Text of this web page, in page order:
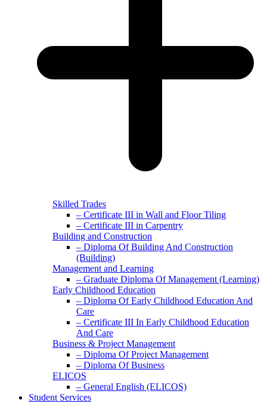
Skilled Trades
– Certificate III in Wall and Floor Tiling
– Certificate III in Carpentry
Building and Construction
– Diploma Of Building And Construction
(Building)
Management and Learning
– Graduate Diploma Of Management (Learning)
Early Childhood Education
– Diploma Of Early Childhood Education And
Care
– Certificate III In Early Childhood Education
And Care
Business & Project Management
– Diploma Of Project Management
– Diploma Of Business
ELICOS
– General English (ELICOS)
Student Services